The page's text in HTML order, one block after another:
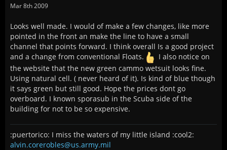
Mar 8th 2009
Looks well made. I would of make a few changes, like more
pointed in the front an make the line to have a small
channel that points forward. I think overall Is a good project
and a change from conventional Floats.
I also notice on
the website that the new green cammo wetsuit looks fine.
Using natural cell. ( never heard of it). Is kind of blue though
it says green but still good. Hope the prices dont go
overboard. I known sporasub in the Scuba side of the
building for not to be so expensive.
:puertorico: I miss the waters of my little island :cool2:
alvin.corerobles@us.army.mil